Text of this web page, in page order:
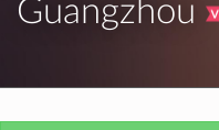
Guangzhou